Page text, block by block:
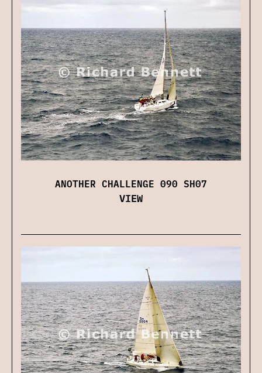
ANOTHER CHALLENGE 090 SH07
VIEW